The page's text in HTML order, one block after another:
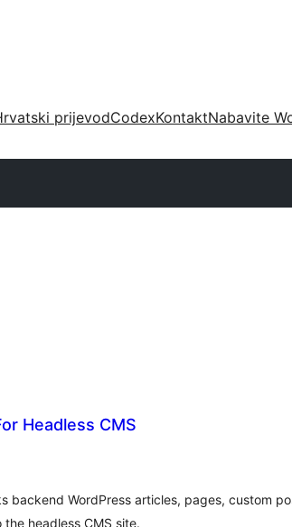
prijevodCodexKontaktNabavite
Headless CMS
backend WordPress articles, pages, custom
headless CMS site.